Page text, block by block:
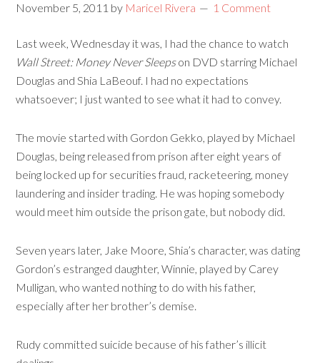
November 5, 2011 by Maricel Rivera 1 Comment
Last week, Wednesday it was, I had the chance to watch
Wall Street: Money Never Sleepson DVD starring Michael
Douglas and Shia LaBeouf. I had no expectations
whatsoever; I just wanted to see what it had to convey.
The movie started with Gordon Gekko, played by Michael
Douglas, being released from prison after eight years of
being locked up for securities fraud, racketeering, money
laundering and insider trading. He was hoping somebody
would meet him outside the prison gate, but nobody did.
Seven years later, Jake Moore, Shia’s character, was dating
Gordon’s estranged daughter, Winnie, played by Carey
Mulligan, who wanted nothing to do with his father,
especially after her brother’s demise.
Rudy committed suicide because of his father’s illicit